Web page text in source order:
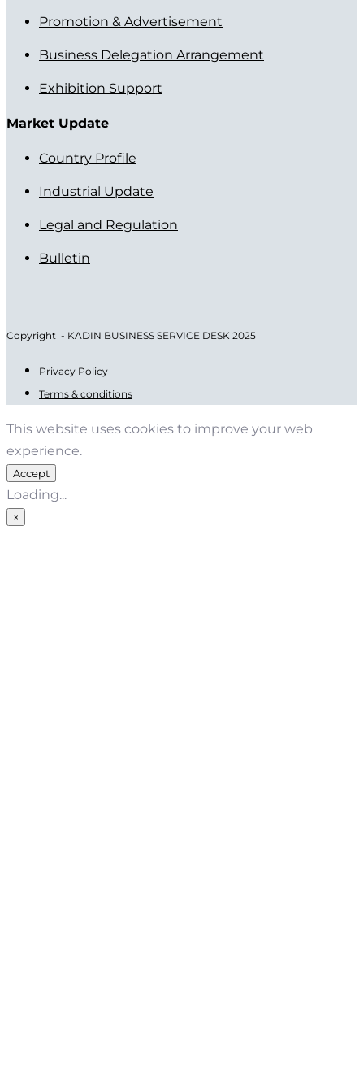
Promotion & Advertisement
Business Delegation Arrangement
Exhibition Support
Market Update
Country Profile
Industrial Update
Legal and Regulation
Bulletin
Copyright - KADIN BUSINESS SERVICE DESK 2025
Privacy Policy
Terms & conditions
This website uses cookies to improve your web
experience.
Accept
Loading...
×